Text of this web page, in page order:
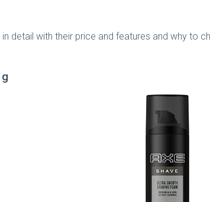
detail with their price and features and why to